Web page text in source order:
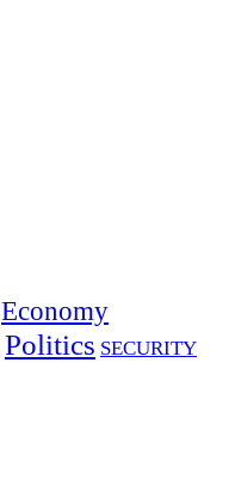
Economy
Politics SECURITY